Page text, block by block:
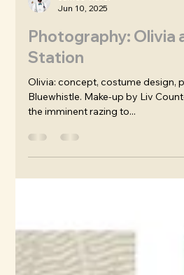
James Wafer
Photography: Olivia
Station
Olivia: concept, costume design,
Bluewhistle. Make-up by Liv